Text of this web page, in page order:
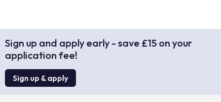
Sign up and apply early - save £15 on your
application fee!
Sign up & apply